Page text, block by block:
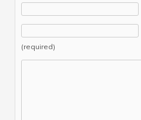
(required)